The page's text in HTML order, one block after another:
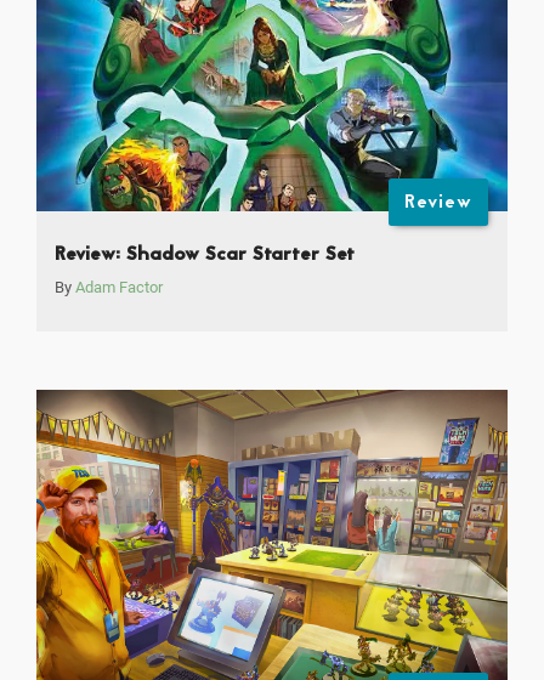
Review
Review: Shadow Scar Starter Set
By Adam Factor